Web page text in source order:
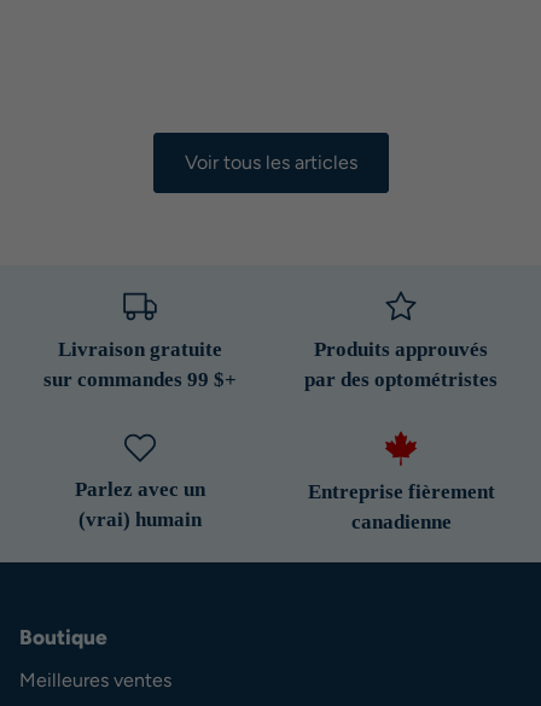
Voir tous les articles
Livraison gratuite
sur commandes 99 $+
Produits approuvés
par des optométristes
Parlez avec un
(vrai) humain
Entreprise fièrement
canadienne
Boutique
Meilleures ventes